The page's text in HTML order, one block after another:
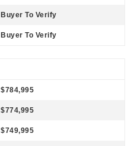
Buyer To Verify
Buyer To Verify
$784,995
$774,995
$749,995